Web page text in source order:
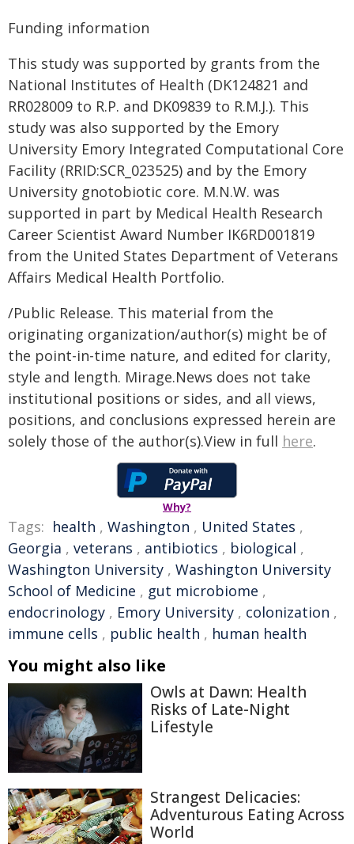
Funding information
This study was supported by grants from the
National Institutes of Health (DK124821 and
RR028009 to R.P. and DK09839 to R.M.J.). This
study was also supported by the Emory
University Emory Integrated Computational Core
Facility (RRID:SCR_023525) and by the Emory
University gnotobiotic core. M.N.W. was
supported in part by Medical Health Research
Career Scientist Award Number IK6RD001819
from the United States Department of Veterans
Affairs Medical Health Portfolio.
/Public Release. This material from the
originating organization/author(s) might be of
the point-in-time nature, and edited for clarity,
style and length. Mirage.News does not take
institutional positions or sides, and all views,
positions, and conclusions expressed herein are
solely those of the author(s).View in full here.
Why?
Tags: health , Washington , United States ,
Georgia , veterans , antibiotics , biological ,
Washington University , Washington University
School of Medicine , gut microbiome ,
endocrinology , Emory University , colonization ,
immune cells , public health , human health
You might also like
Owls at Dawn: Health
Risks of Late-Night
Lifestyle
Strangest Delicacies:
Adventurous Eating Across
World